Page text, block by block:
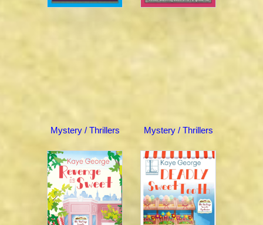
Mystery / Thrillers Mystery / Thrillers